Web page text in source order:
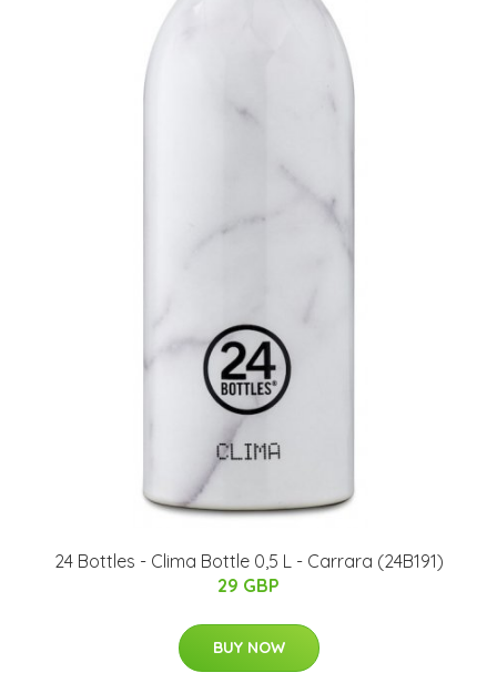
24 Bottles - Clima Bottle 0,5 L - Carrara (24B191)
29 GBP
BUY NOW